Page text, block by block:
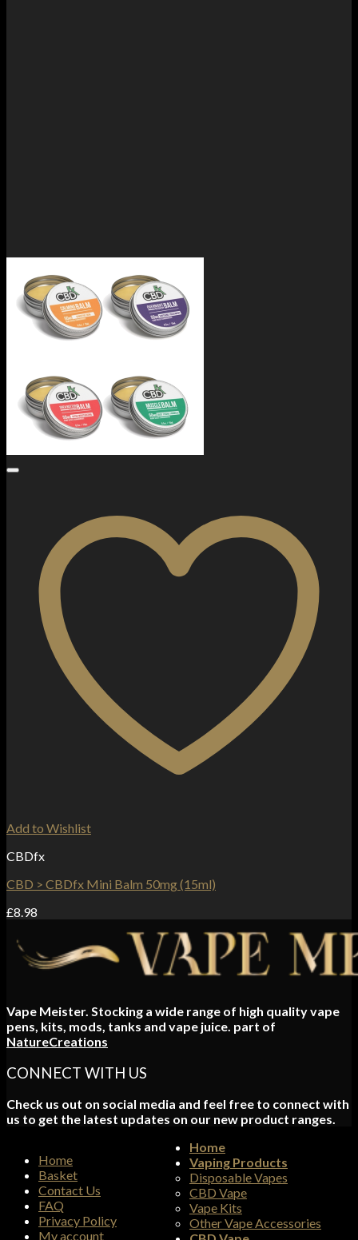
Add to Wishlist
CBDfx
CBD > CBDfx Mini Balm 50mg (15ml)
£8.98
Vape Meister. Stocking a wide range of high quality vape
pens, kits, mods, tanks and vape juice. part of
NatureCreations
CONNECT WITH US
Check us out on social media and feel free to connect with
us to get the latest updates on our new product ranges.
Home
Basket
Contact Us
FAQ
Privacy Policy
My account
Home
Vaping Products
Disposable Vapes
CBD Vape
Vape Kits
Other Vape Accessories